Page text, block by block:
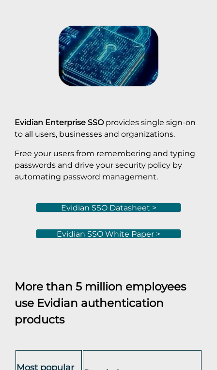
Evidian Enterprise SSOprovides single sign-on
to all users, businesses and organizations.
Free your users from remembering and typing
passwords and drive your security policy by
automating password management.
Evidian SSO Datasheet >
Evidian SSO White Paper >
More than 5 million employees
use Evidian authentication
products
Most popular